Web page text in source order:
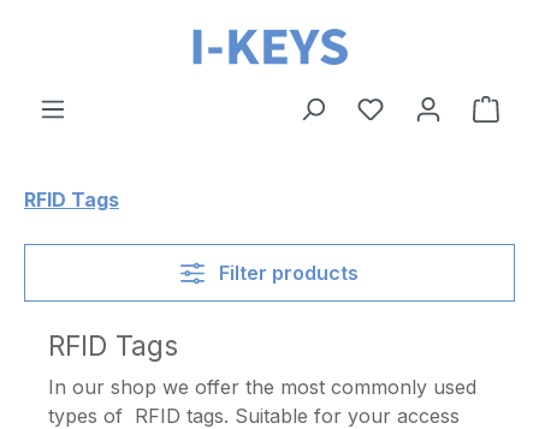
Skip to main content
RFID Tags
Filter products
RFID Tags
In our shop we offer the most commonly used
types of RFID tags. Suitable for your access